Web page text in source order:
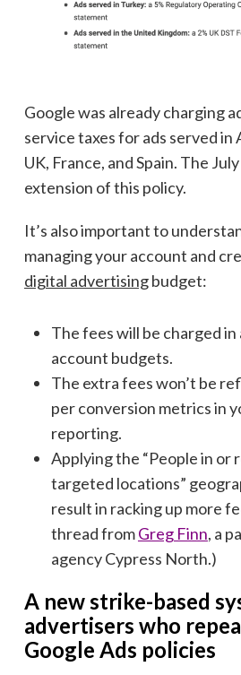
Google was already charging
service taxes for ads served in
UK, France, and Spain. The
extension of this policy.
It’s also important to
managing your account and
digital advertisingbudget:
The fees will be charged
account budgets.
The extra fees won’t be
per conversion metrics in
reporting.
Applying the “People in or
targeted locations”
result in racking up more
thread fromGreg Finn, a
agency Cypress North.)
A new strike-based
advertisers who
Google Ads policies